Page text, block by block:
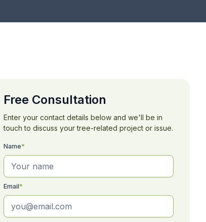
Free Consultation
Enter your contact details below and we'll be in
touch to discuss your tree-related project or issue.
Name*
Email*